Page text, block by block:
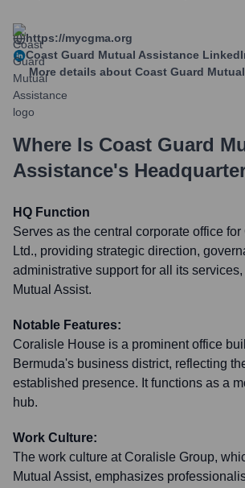
https://mycgma.org
Coast Guard Mutual Assistance
More details about Coast Guard
Where Is Coast Guard
Assistance's
HQ Function
Serves as the central corporate office
Ltd., providing strategic direction,
administrative support for all its
Mutual Assist.
Notable Features:
Coralisle House is a prominent office
Bermuda's business district, reflecting
established presence. It functions as a
hub.
Work Culture:
The work culture at Coralisle Group,
Mutual Assist, emphasizes